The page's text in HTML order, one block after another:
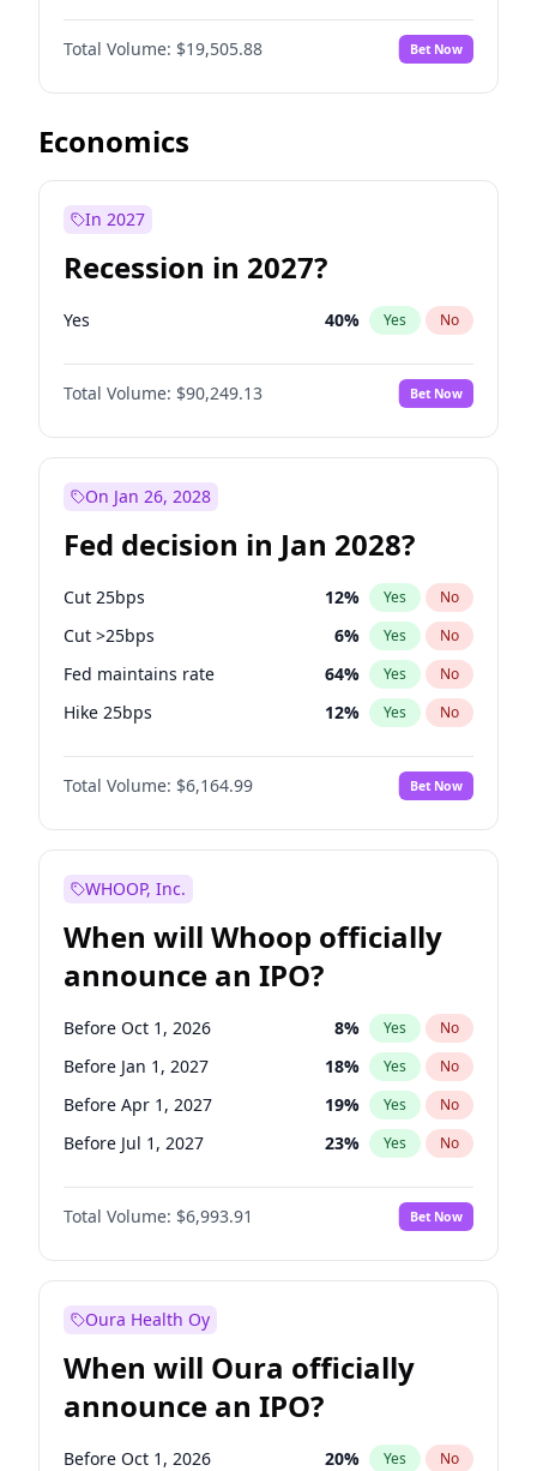
Total Volume: $19,505.88 Bet Now
Economics
In 2027
Recession in 2027?
Yes 40% Yes No
Total Volume: $90,249.13 Bet Now
On Jan 26, 2028
Fed decision in Jan 2028?
Cut 25bps 12% Yes No
Cut >25bps 6% Yes No
Fed maintains rate 64% Yes No
Hike 25bps 12% Yes No
Hike >25bps 16%
Total Volume: $6,164.99 Bet Now
WHOOP, Inc.
When will Whoop officially
announce an IPO?
Before Oct 1, 2026 8% Yes No
Before Jan 1, 2027 18% Yes No
Before Apr 1, 2027 19% Yes No
Before Jul 1, 2027 23% Yes No
Before Oct 1, 2027 27%
Before Jan 1, 2028 No
Before Jul 1, 2026 100% Yes No
Total Volume: $6,993.91 Bet Now
Oura Health Oy
When will Oura officially
announce an IPO?
Before Oct 1, 2026 20% Yes No